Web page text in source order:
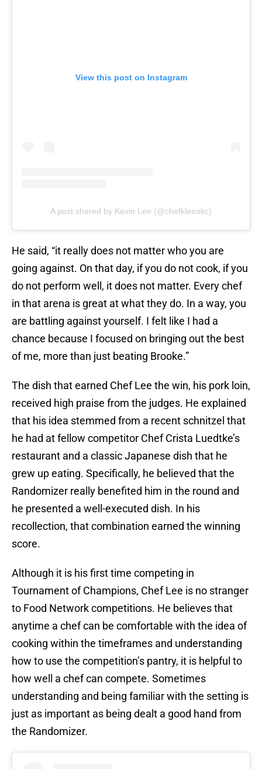
View this post on Instagram
A post shared by Kevin Lee (@chefkleeokc)
He said, “it really does not matter who you are
going against. On that day, if you do not cook, if you
do not perform well, it does not matter. Every chef
in that arena is great at what they do. In a way, you
are battling against yourself. I felt like I had a
chance because I focused on bringing out the best
of me, more than just beating Brooke.”
The dish that earned Chef Lee the win, his pork loin,
received high praise from the judges. He explained
that his idea stemmed from a recent schnitzel that
he had at fellow competitor Chef Crista Luedtke’s
restaurant and a classic Japanese dish that he
grew up eating. Specifically, he believed that the
Randomizer really benefited him in the round and
he presented a well-executed dish. In his
recollection, that combination earned the winning
score.
Although it is his first time competing in
Tournament of Champions, Chef Lee is no stranger
to Food Network competitions. He believes that
anytime a chef can be comfortable with the idea of
cooking within the timeframes and understanding
how to use the competition’s pantry, it is helpful to
how well a chef can compete. Sometimes
understanding and being familiar with the setting is
just as important as being dealt a good hand from
the Randomizer.